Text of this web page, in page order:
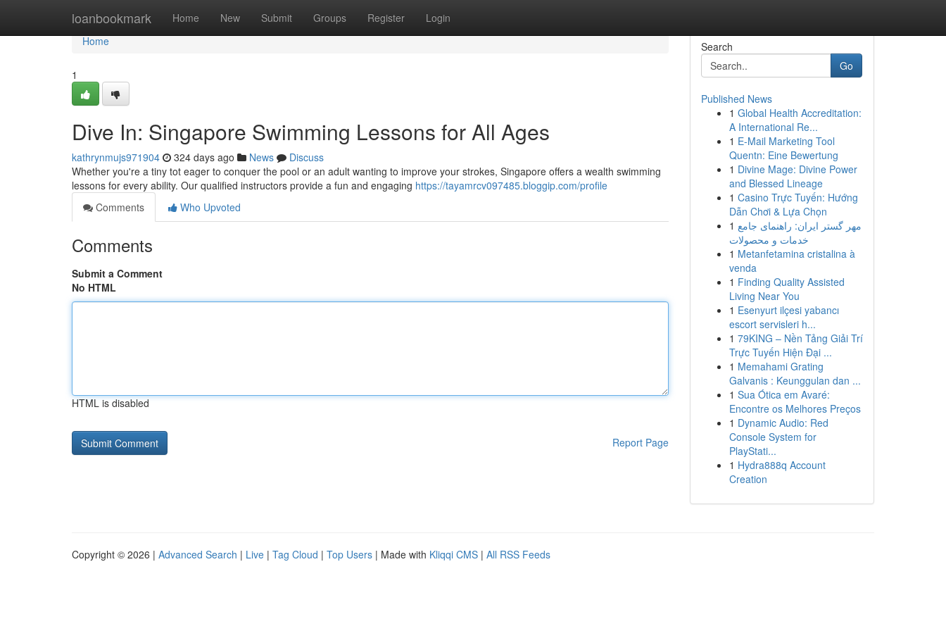
loanbookmark Home New Submit Groups Register Login
Home
Home
1
Dive In: Singapore Swimming Lessons for All Ages
kathrynmujs971904 324 days ago News
Discuss
Whether you're a tiny tot eager to conquer the pool or an adult wanting to improve your strokes, Singapore offers a wealth swimming
lessons for every ability. Our qualified instructors provide a fun and engaging https://tayamrcv097485.bloggip.com/profile
Comments
Who Upvoted
Comments
Submit a Comment
No HTML
HTML is disabled
Report Page
Search
Go
Published News
1 Global Health Accreditation:
A International Re...
1 E-Mail Marketing Tool
Quentn: Eine Bewertung
1 Divine Mage: Divine Power
and Blessed Lineage
1 Casino Trực Tuyến: Hướng
Dẫn Chơi & Lựa Chọn
1 مهر گستر ایران: راهنمای جامع
خدمات و محصولات
1 Metanfetamina cristalina à
venda
1 Finding Quality Assisted
Living Near You
1 Esenyurt ilçesi yabancı
escort servisleri h...
1 79KING – Nền Tảng Giải Trí
Trực Tuyến Hiện Đại ...
1 Memahami Grating
Galvanis : Keunggulan dan ...
1 Sua Ótica em Avaré:
Encontre os Melhores Preços
1 Dynamic Audio: Red
Console System for
PlayStati...
1 Hydra888q Account
Creation
Copyright © 2026 | Advanced Search | Live | Tag Cloud | Top Users | Made with Kliqqi CMS | All RSS Feeds